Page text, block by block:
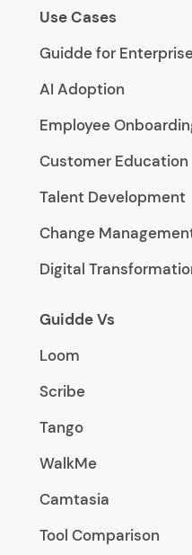
Use Cases
Guidde for
AI Adoption
Employee
Customer Education
Talent Development
Change
Digital
Guidde Vs
Loom
Scribe
Tango
WalkMe
Camtasia
Tool Comparison